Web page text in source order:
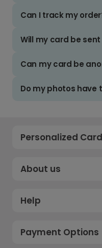
Can I track my
Will my card be
Can my card be
Do my photos have
Personalized
About us
Help
Payment Options